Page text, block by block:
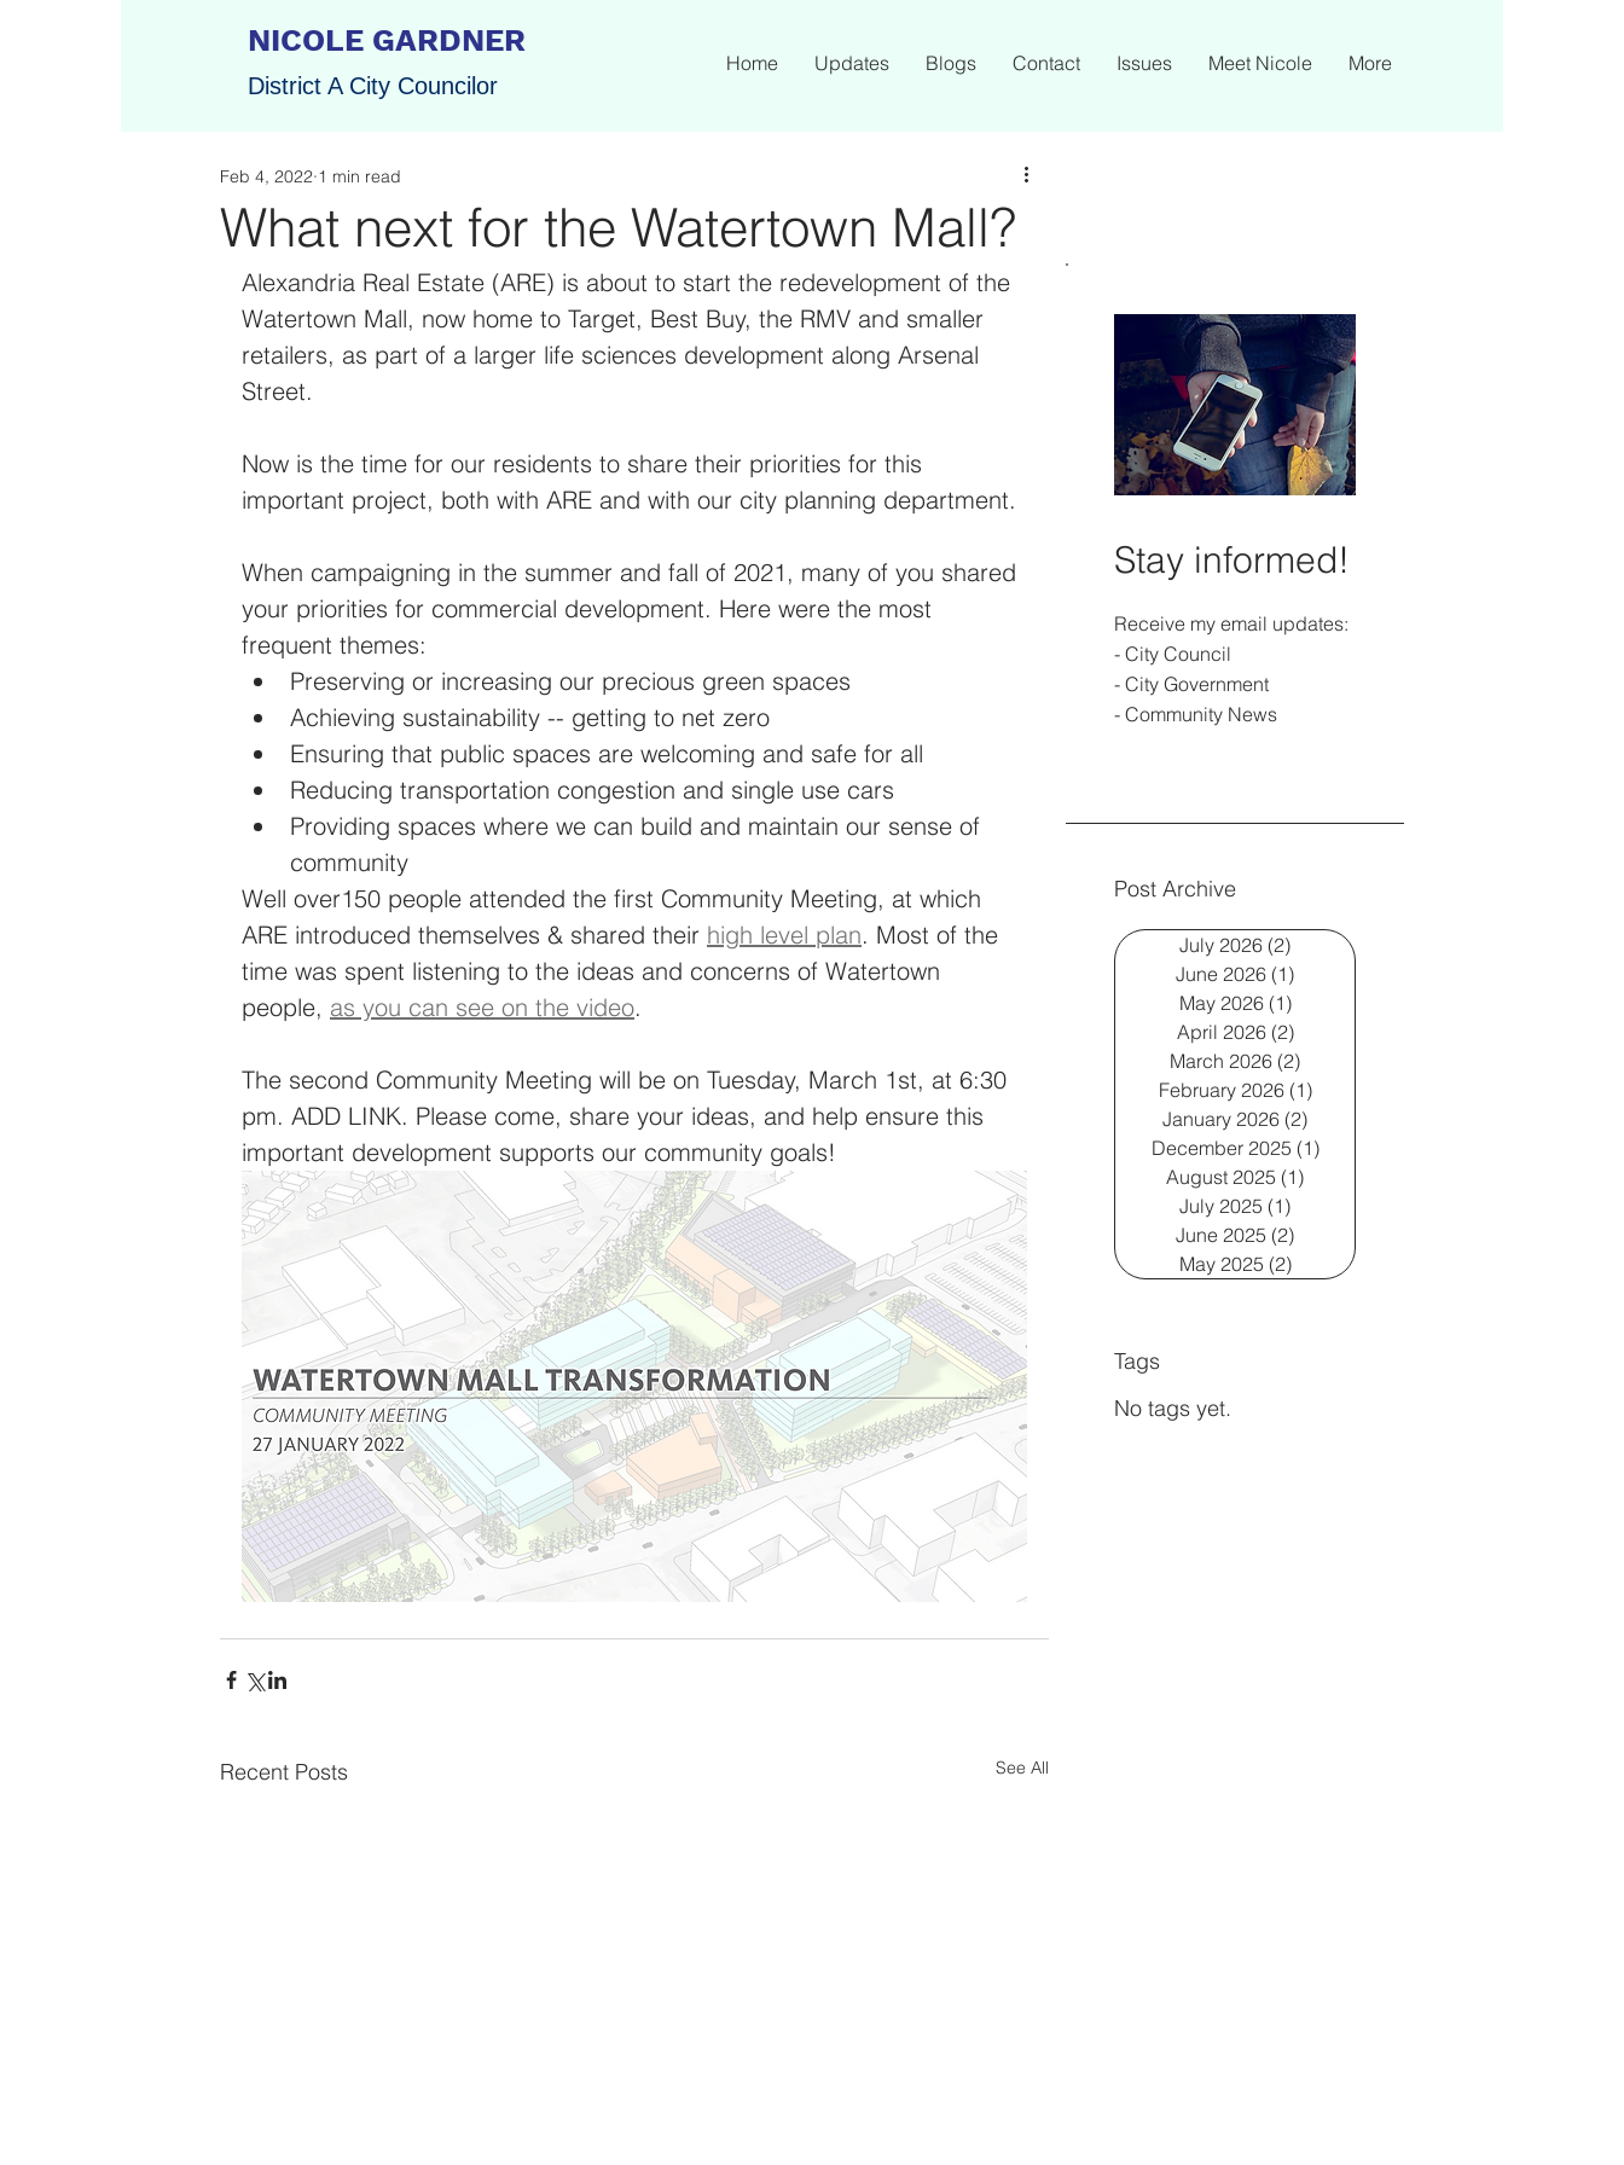
NICOLE GARDNER
District A City Councilor
Home Updates Blogs Contact Issues Meet Nicole More
What next for the Watertown Mall?
Feb 4, 2022 1 min read
Alexandria Real Estate (ARE) is about to start the redevelopment of the
Watertown Mall, now home to Target, Best Buy, the RMV and smaller
retailers, as part of a larger life sciences development along Arsenal
Street.
Now is the time for our residents to share their priorities for this
important project, both with ARE and with our city planning department.
When campaigning in the summer and fall of 2021, many of you shared
your priorities for commercial development. Here were the most
frequent themes:
Preserving or increasing our precious green spaces
Achieving sustainability -- getting to net zero
Ensuring that public spaces are welcoming and safe for all
Reducing transportation congestion and single use cars
Providing spaces where we can build and maintain our sense of
community
Well over150 people attended the first Community Meeting, at which
ARE introduced themselves & shared their high level plan. Most of the
time was spent listening to the ideas and concerns of Watertown
people, as you can see on the video.
The second Community Meeting will be on Tuesday, March 1st, at 6:30
pm. ADD LINK. Please come, share your ideas, and help ensure this
important development supports our community goals!
Recent Posts See All
Stay informed!
Receive my email updates:
- City Council
- City Government
- Community News
Post Archive
July 2026 (2) 2 posts
June 2026 (1)
May 2026 (1)1 post
April 2026 (2)2 posts
March 2026 (2)
February 2026 (1)1 post
January 2026 (2)
December 2025 (1)1 post
August 2025 (1)
July 2025 (1)
June 2025 (2)
May 2025 (2)2 posts
Tags
No tags yet.